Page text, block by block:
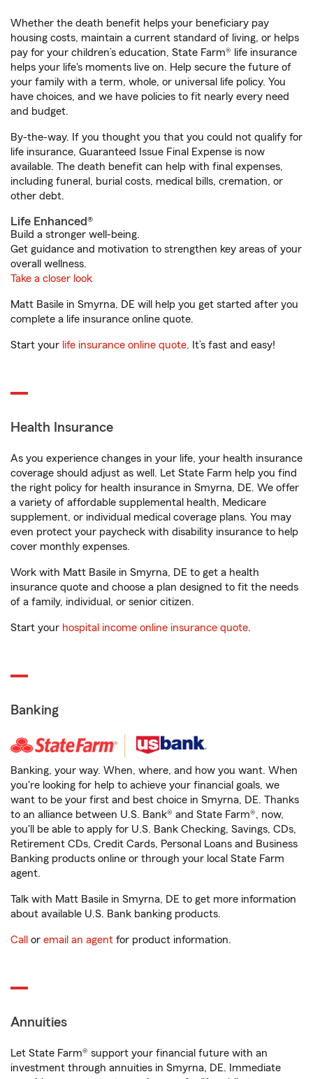
Whether the death benefit helps your beneficiary pay
housing costs, maintain a current standard of living, or helps
pay for your children’s education, State Farm® life insurance
helps your life's moments live on. Help secure the future of
your family with a term, whole, or universal life policy. You
have choices, and we have policies to fit nearly every need
and budget.
By-the-way. If you thought you that you could not qualify for
life insurance, Guaranteed Issue Final Expense is now
available. The death benefit can help with final expenses,
including funeral, burial costs, medical bills, cremation, or
other debt.
Life Enhanced®
Build a stronger well-being.
Get guidance and motivation to strengthen key areas of your
overall wellness.
Take a closer look
Matt Basile in Smyrna, DE will help you get started after you
complete a life insurance online quote.
Start your life insurance online quote. It’s fast and easy!
Health Insurance
As you experience changes in your life, your health insurance
coverage should adjust as well. Let State Farm help you find
the right policy for health insurance in Smyrna, DE. We offer
a variety of affordable supplemental health, Medicare
supplement, or individual medical coverage plans. You may
even protect your paycheck with disability insurance to help
cover monthly expenses.
Work with Matt Basile in Smyrna, DE to get a health
insurance quote and choose a plan designed to fit the needs
of a family, individual, or senior citizen.
Start your hospital income online insurance quote.
Banking
Banking, your way. When, where, and how you want. When
you're looking for help to achieve your financial goals, we
want to be your first and best choice in Smyrna, DE. Thanks
to an alliance between U.S. Bank® and State Farm®, now,
you'll be able to apply for U.S. Bank Checking, Savings, CDs,
Retirement CDs, Credit Cards, Personal Loans and Business
Banking products online or through your local State Farm
agent.
Talk with Matt Basile in Smyrna, DE to get more information
about available U.S. Bank banking products.
Call or email an agent for product information.
Annuities
Let State Farm® support your financial future with an
investment through annuities in Smyrna, DE. Immediate